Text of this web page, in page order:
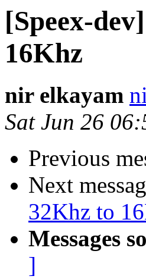
[Speex-
16Khz
nir elkayam
Sat Jun 26
Previous
Next
32Khz to
Messages
]